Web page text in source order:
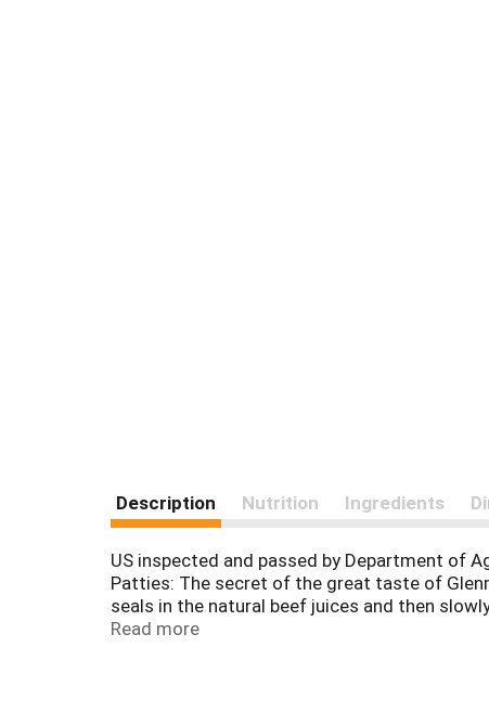
Description Nutrition Ingredients
US inspected and passed by Department of
Patties: The secret of the great taste of
seals in the natural beef juices and then
to cook and serve. Our Pledge to You: If for
Read more